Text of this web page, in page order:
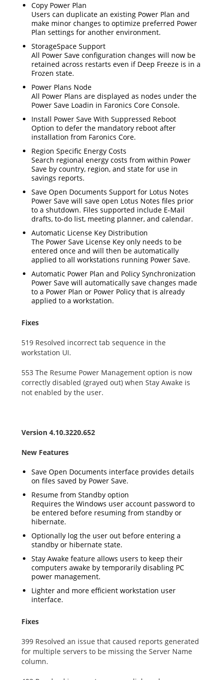
Copy Power Plan
Users can duplicate an existing Power Plan and
make minor changes to optimize preferred Power
Plan settings for another environment.
StorageSpace Support
All Power Save configuration changes will now be
retained across restarts even if Deep Freeze is in a
Frozen state.
Power Plans Node
All Power Plans are displayed as nodes under the
Power Save Loadin in Faronics Core Console.
Install Power Save With Suppressed Reboot
Option to defer the mandatory reboot after
installation from Faronics Core.
Region Specific Energy Costs
Search regional energy costs from within Power
Save by country, region, and state for use in
savings reports.
Save Open Documents Support for Lotus Notes
Power Save will save open Lotus Notes files prior
to a shutdown. Files supported include E-Mail
drafts, to-do list, meeting planner, and calendar.
Automatic License Key Distribution
The Power Save License Key only needs to be
entered once and will then be automatically
applied to all workstations running Power Save.
Automatic Power Plan and Policy Synchronization
Power Save will automatically save changes made
to a Power Plan or Power Policy that is already
applied to a workstation.
Fixes
519 Resolved incorrect tab sequence in the
workstation UI.
553 The Resume Power Management option is now
correctly disabled (grayed out) when Stay Awake is
not enabled by the user.
Version 4.10.3220.652
New Features
Save Open Documents interface provides details
on files saved by Power Save.
Resume from Standby option
Requires the Windows user account password to
be entered before resuming from standby or
hibernate.
Optionally log the user out before entering a
standby or hibernate state.
Stay Awake feature allows users to keep their
computers awake by temporarily disabling PC
power management.
Lighter and more efficient workstation user
interface.
Fixes
399 Resolved an issue that caused reports generated
for multiple servers to be missing the Server Name
column.